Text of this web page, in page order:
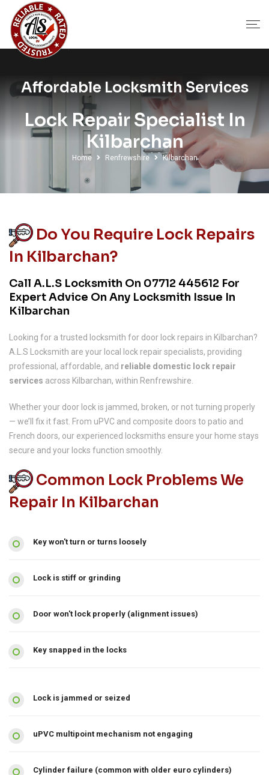
Affordable Locksmith Services
Lock Repair Specialist In
Kilbarchan
Home Renfrewshire Kilbarchan
Do You Require Lock Repairs
In Kilbarchan?
Call A.L.S Locksmith On 07712 445612 For
Expert Advice On Any Locksmith Issue In
Kilbarchan
Looking for a trusted locksmith for door lock repairs in Kilbarchan?
A.L.S Locksmith are your local lock repair specialists, providing
professional, affordable, and reliable domestic lock repair
services across Kilbarchan, within Renfrewshire.
Whether your door lock is jammed, broken, or not turning properly
— we’ll fix it fast. From uPVC and composite doors to patio and
French doors, our experienced locksmiths ensure your home stays
secure and your locks function smoothly.
Common Lock Problems We
Repair In Kilbarchan
Key won't turn or turns loosely
Lock is stiff or grinding
Door won't lock properly (alignment issues)
Key snapped in the locks
Lock is jammed or seized
uPVC multipoint mechanism not engaging
Cylinder failure (common with older euro cylinders)